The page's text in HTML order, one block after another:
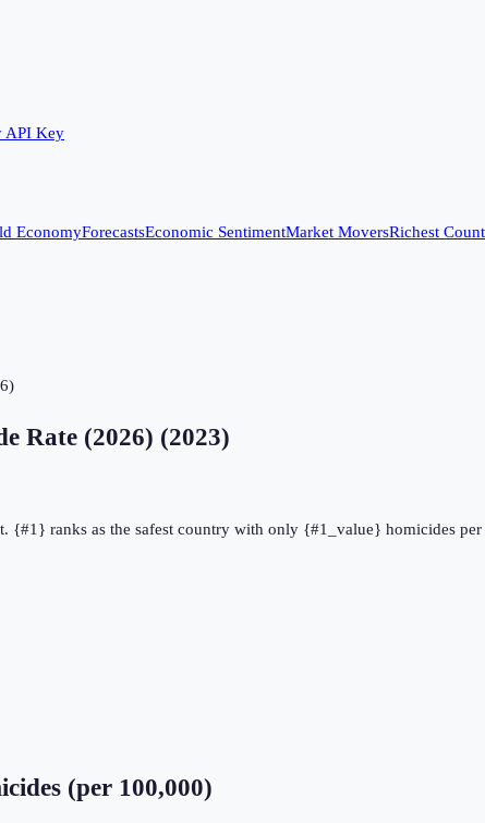
API Key
EconomyForecastsEconomic SentimentMarket MoversRichest
Rate (2026) (2023)
{#1} ranks as the safest country with only {#1_value} homicides per
(per 100,000)